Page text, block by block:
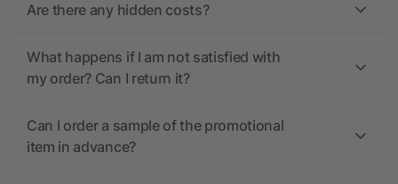
Are there any hidden costs?
What happens if I am not satisfied with
my order? Can I return it?
Can I order a sample of the promotional
item in advance?